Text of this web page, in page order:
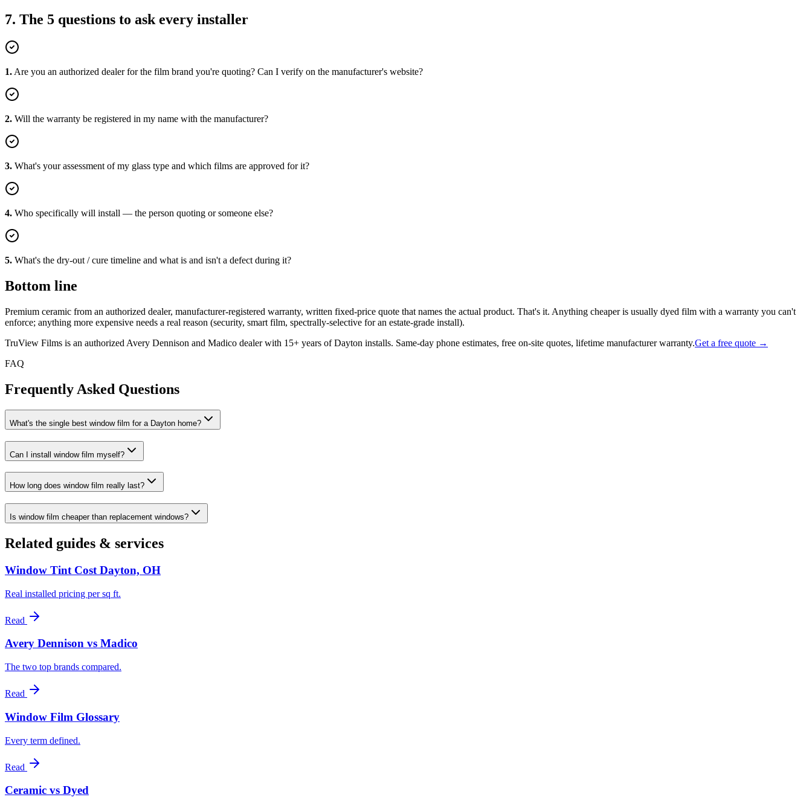
7. The 5 questions to ask every installer
1. Are you an authorized dealer for the film brand you're quoting? Can I verify on the manufacturer's website?
2. Will the warranty be registered in my name with the manufacturer?
3. What's your assessment of my glass type and which films are approved for it?
4. Who specifically will install — the person quoting or someone else?
5. What's the dry-out / cure timeline and what is and isn't a defect during it?
Bottom line
Premium ceramic from an authorized dealer, manufacturer-registered warranty, written fixed-price quote that names the actual product. That's it. Anything cheaper is usually dyed film with a warranty you can't
enforce; anything more expensive needs a real reason (security, smart film, spectrally-selective for an estate-grade install).
TruView Films is an authorized Avery Dennison and Madico dealer with 15+ years of Dayton installs. Same-day phone estimates, free on-site quotes, lifetime manufacturer warranty.Get a free quote →
FAQ
Frequently Asked Questions
What's the single best window film for a Dayton home?
Can I install window film myself?
How long does window film really last?
Is window film cheaper than replacement windows?
Related guides & services
Window Tint Cost Dayton, OH
Real installed pricing per sq ft.
Read
Avery Dennison vs Madico
The two top brands compared.
Read
Window Film Glossary
Every term defined.
Read
Ceramic vs Dyed